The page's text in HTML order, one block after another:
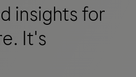
insights for
It's